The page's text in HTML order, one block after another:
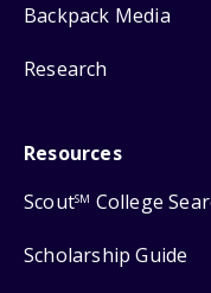
Backpack Media
Research
Resources
ScoutSM College
Scholarship Guide